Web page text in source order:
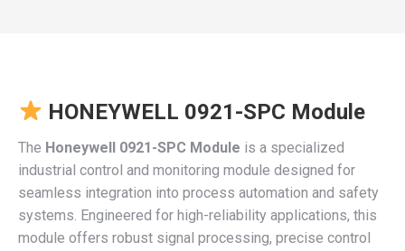
HONEYWELL 0921-SPC Module
The Honeywell 0921-SPC Module is a specialized
industrial control and monitoring module designed for
seamless integration into process automation and safety
systems. Engineered for high-reliability applications, this
module offers robust signal processing, precise control